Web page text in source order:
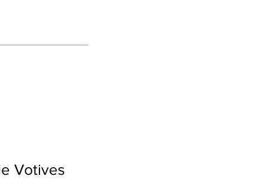
Votives